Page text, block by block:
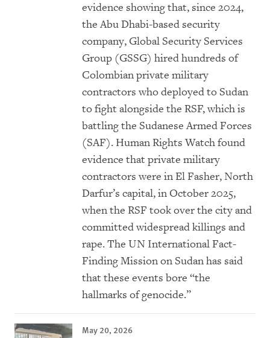
evidence showing that, since 2024,
the Abu Dhabi-based security
company, Global Security Services
Group (GSSG) hired hundreds of
Colombian private military
contractors who deployed to Sudan
to fight alongside the RSF, which is
battling the Sudanese Armed Forces
(SAF). Human Rights Watch found
evidence that private military
contractors were in El Fasher, North
Darfur’s capital, in October 2025,
when the RSF took over the city and
committed widespread killings and
rape. The UN International Fact-
Finding Mission on Sudan has said
that these events bore “the
hallmarks of genocide.”
May 20, 2026